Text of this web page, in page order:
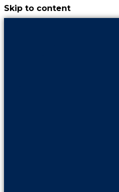
Skip to content